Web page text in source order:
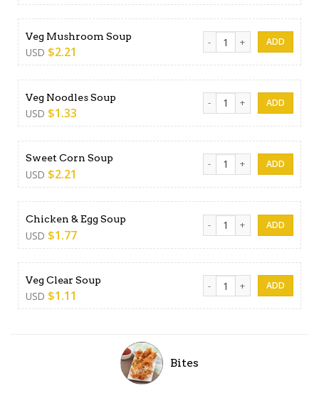
Veg Mushroom Soup
USD $2.21
Veg Mushroom Soup
Veg Noodles Soup
USD $1.33
Veg Noodles Soup quantity
Sweet Corn Soup
USD $2.21
Sweet Corn Soup quantity
Chicken & Egg Soup
USD $1.77
Chicken & Egg Soup
Veg Clear Soup
USD $1.11
Veg Clear Soup quantity
Bites